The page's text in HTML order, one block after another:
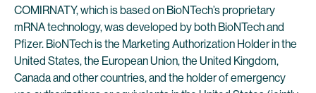
COMIRNATY, which is based on BioNTech’s proprietary
mRNA technology, was developed by both BioNTech and
Pfizer. BioNTech is the Marketing Authorization Holder in the
United States, the European Union, the United Kingdom,
Canada and other countries, and the holder of emergency